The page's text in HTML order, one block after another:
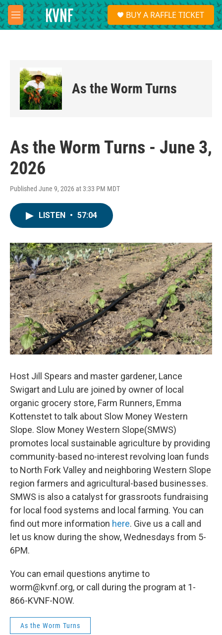
Skip to main content
M
e
S
e
a
BUY A RAFFLE TICKET
As the Worm Turns
As the Worm Turns - June 3,
2026
Published June 9, 2026 at 3:33 PM MDT
LISTEN • 57:04
Host Jill Spears and master gardener, Lance
Swigart and Lulu are joined by owner of local
organic grocery store, Farm Runners, Emma
Kottenstet to talk about Slow Money Western
Slope. Slow Money Western Slope(SMWS)
promotes local sustainable agriculture by providing
community-based no-interest revolving loan funds
to North Fork Valley and neighboring Western Slope
region farmers and agricultural-based businesses.
SMWS is also a catalyst for grassroots fundraising
for local food systems and local farming. You can
find out more information here. Give us a call and
let us know during the show, Wednesdays from 5-
6PM.
You can email questions anytime to
worm@kvnf.org, or call during the program at 1-
866-KVNF-NOW.
As the Worm Turns